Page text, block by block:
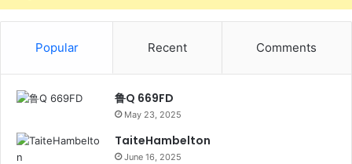
Popular Recent Comments
鲁Q 669FD
May 23, 2025
TaiteHambelton
June 16, 2025